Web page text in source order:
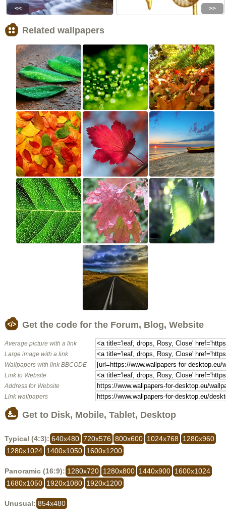
<< >>
Related wallpapers
Get the code for the Forum, Blog, Website
Average picture with a link
Large image with a link
Wallpapers with link BBCODE
Link to Website
Address for Website
Link wallpapers
Get to Disk, Mobile, Tablet, Desktop
Typical (4:3): 640x480 720x576 800x600 1024x768
1280x960
1280x1024 1400x1050 1600x1200
Panoramic (16:9): 1280x720 1280x800 1440x900 1600x1024
1680x1050 1920x1080 1920x1200
Unusual: 854x480